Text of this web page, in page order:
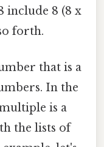
include 8 (8 x
forth.
that is a
In the
is a
the lists of